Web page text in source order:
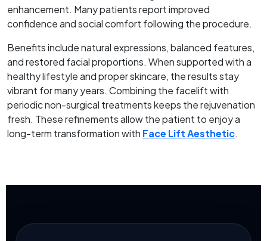
enhancement. Many patients report improved
confidence and social comfort following the procedure.
Benefits include natural expressions, balanced features,
and restored facial proportions. When supported with a
healthy lifestyle and proper skincare, the results stay
vibrant for many years. Combining the facelift with
periodic non-surgical treatments keeps the rejuvenation
fresh. These refinements allow the patient to enjoy a
long-term transformation with Face Lift Aesthetic.